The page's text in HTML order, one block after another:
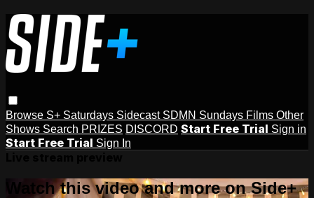
Browse S+ Saturdays Sidecast SDMN Sundays Films Other
Shows Search PRIZES DISCORD Start Free Trial Sign in
Start Free Trial Sign In
Watch this video and more on Side+